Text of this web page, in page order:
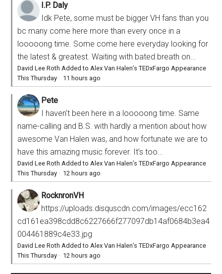
I.P. Daly
Idk Pete, some must be bigger VH fans than you
bc many come here more than every once in a
looooong time. Some come here everyday looking for
the latest & greatest. Waiting with bated breath on...
David Lee Roth Added to Alex Van Halen’s TEDxFargo Appearance
This Thursday · 11 hours ago
Pete
I haven’t been here in a looooong time. Same
name-calling and B.S. with hardly a mention about how
awesome Van Halen was, and how fortunate we are to
have this amazing music forever. It’s too...
David Lee Roth Added to Alex Van Halen’s TEDxFargo Appearance
This Thursday · 12 hours ago
RocknronVH
https://uploads.disquscdn.com/images/ecc162
cd161ea398cdd8c6227666f277097db14af0684b3ea4
004461889c4e33.jpg
David Lee Roth Added to Alex Van Halen’s TEDxFargo Appearance
This Thursday · 12 hours ago